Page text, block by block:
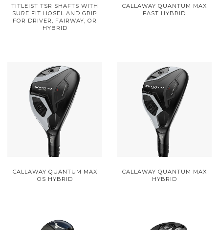
TITLEIST TSR SHAFTS WITH
SURE FIT HOSEL AND GRIP
FOR DRIVER, FAIRWAY, OR
HYBRID
CALLAWAY QUANTUM MAX
FAST HYBRID
CALLAWAY QUANTUM MAX
OS HYBRID
CALLAWAY QUANTUM MAX
HYBRID